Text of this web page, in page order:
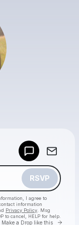
RSVP
I agree to
information
Privacy Policy . Msg
to cancel, HELP for help.
Make a Drop like this Go